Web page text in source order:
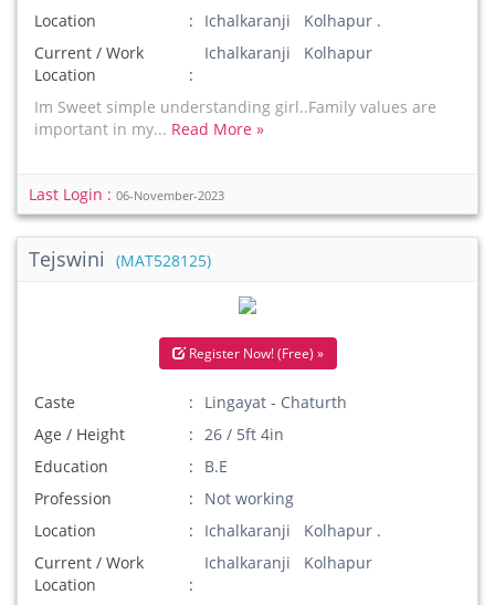
Location
Ichalkaranji Kolhapur .
Current / Work
Location
Ichalkaranji Kolhapur
Im Sweet simple understanding girl..Family values are
important in my... Read More »
Last Login : 06-November-2023
Tejswini (MAT528125)
Register Now! (Free) »
Caste
Lingayat - Chaturth
Age / Height
26 / 5ft 4in
Education
B.E
Profession
Not working
Location
Ichalkaranji Kolhapur .
Current / Work
Location
Ichalkaranji Kolhapur